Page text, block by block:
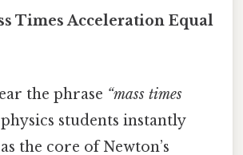
Times Acceleration Equal
the phrase “mass times
students instantly
the core of Newton’s